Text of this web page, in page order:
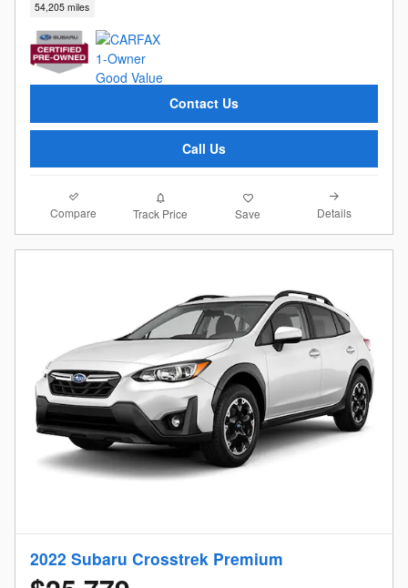
54,205 miles
Contact Us
Call Us
Compare Track Price Save Details
2022 Subaru Crosstrek Premium